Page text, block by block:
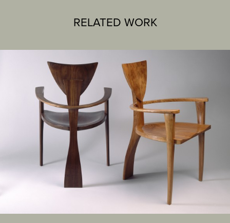
RELATED WORK